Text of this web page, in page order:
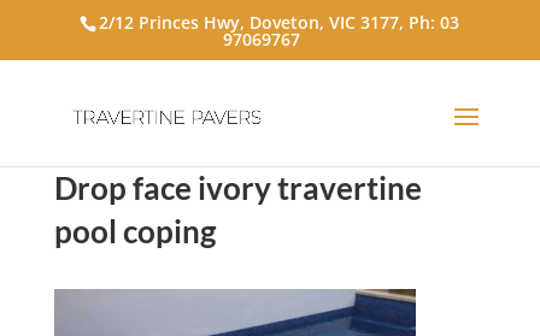
2/12 Princes Hwy, Doveton, VIC 3177, Ph:03
97069767
Drop face ivory travertine
pool coping